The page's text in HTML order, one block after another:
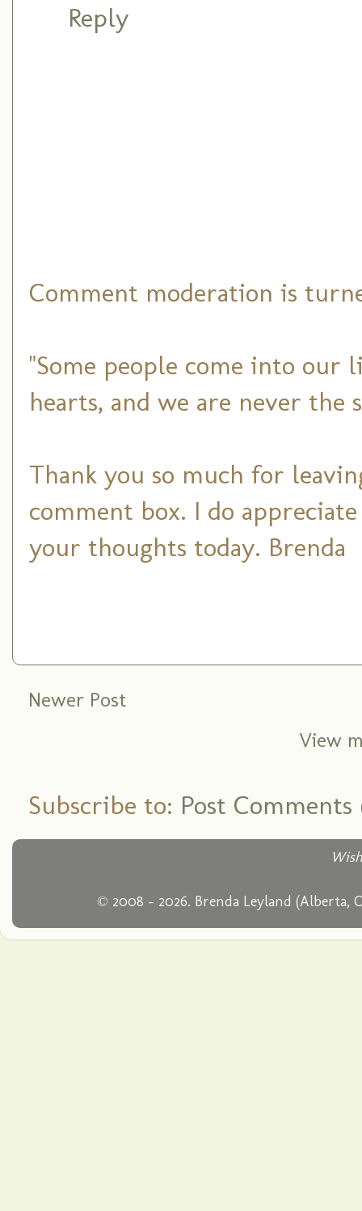
Reply
Comment moderation is
"Some people come into our
hearts, and we are never the
Thank you so much for
comment box. I do
your thoughts today. Brenda
Newer Post
View
Subscribe to: Post
© 2008 - 2026. Brenda Leyland (Alberta,